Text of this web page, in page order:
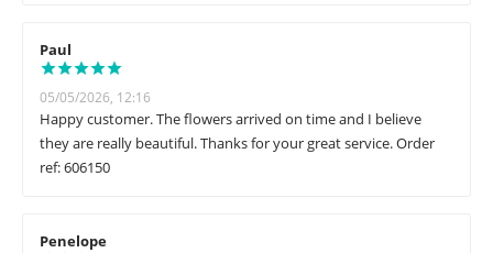
Paul
05/05/2026, 12:16
Happy customer. The flowers arrived on time and I believe
they are really beautiful. Thanks for your great service. Order
ref: 606150
Penelope